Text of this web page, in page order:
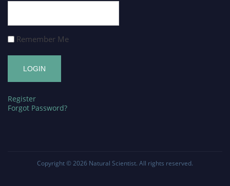
Remember Me
Register
Forgot Password?
Copyright © 2026 Natural Scientist. All rights reserved.